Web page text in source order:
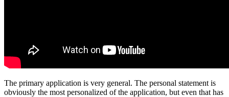
The primary application is very general. The personal statement is
obviously the most personalized of the application, but even that has